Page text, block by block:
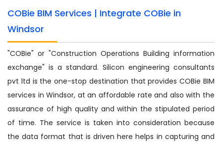
COBie BIM Services | Integrate COBie in
Windsor
"COBie" or "Construction Operations Building information
exchange" is a standard. Silicon engineering consultants
pvt ltd is the one-stop destination that provides COBie BIM
services in Windsor, at an affordable rate and also with the
assurance of high quality and within the stipulated period
of time. The service is taken into consideration because
the data format that is driven here helps in capturing and